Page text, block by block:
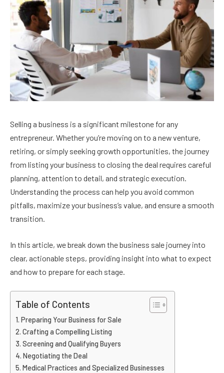
Selling a business is a significant milestone for any
entrepreneur. Whether you’re moving on to a new venture,
retiring, or simply seeking growth opportunities, the journey
from listing your business to closing the deal requires careful
planning, attention to detail, and strategic execution.
Understanding the process can help you avoid common
pitfalls, maximize your business’s value, and ensure a smooth
transition.
In this article, we break down the business sale journey into
clear, actionable steps, providing insight into what to expect
and how to prepare for each stage.
Table of Contents
Preparing Your Business for Sale
Crafting a Compelling Listing
Screening and Qualifying Buyers
Negotiating the Deal
Medical Practices and Specialized Businesses